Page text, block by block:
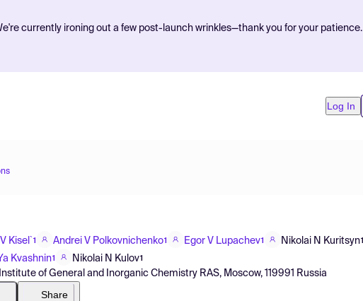
currently ironing out a few post-launch wrinkles—thank you for your patience.
Log In
Kisel`1 Andrei V Polkovnichenko1 Egor V Lupachev1 Nikolai N Kuritsyn1
Kvashnin1 Nikolai N Kulov1
of General and Inorganic Chemistry RAS, Moscow, 119991 Russia
Share